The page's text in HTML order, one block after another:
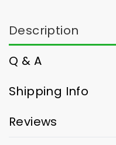
Description
Q & A
Shipping Info
Reviews